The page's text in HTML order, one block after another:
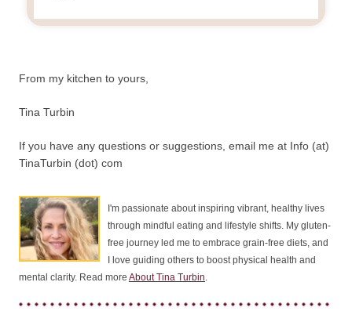
From my kitchen to yours,
Tina Turbin
If you have any questions or suggestions, email me at Info (at)
TinaTurbin (dot) com
I'm passionate about inspiring vibrant, healthy lives
through mindful eating and lifestyle shifts. My gluten-
free journey led me to embrace grain-free diets, and
I love guiding others to boost physical health and
mental clarity. Read more About Tina Turbin.